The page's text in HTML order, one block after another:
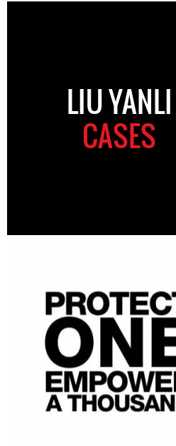
LIU YANLI
CASES